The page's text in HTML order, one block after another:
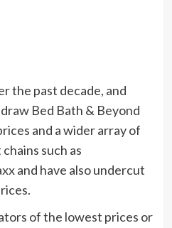
the past decade, and
Bed Bath & Beyond
and a wider array of
such as
and have also undercut
of the lowest prices or